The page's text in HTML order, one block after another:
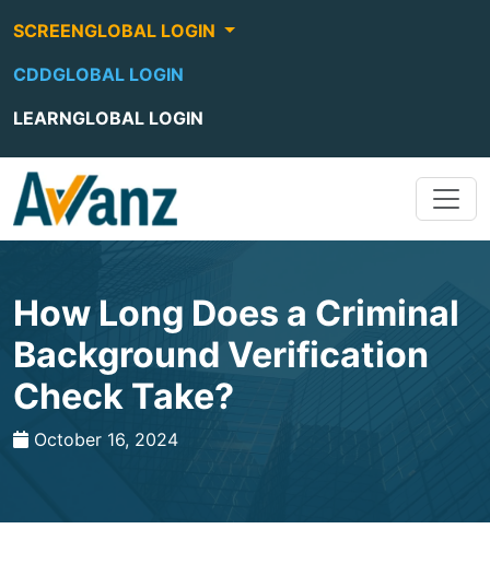
SCREENGLOBAL LOGIN
CDDGLOBAL LOGIN
LEARNGLOBAL LOGIN
How Long Does a Criminal
Background Verification
Check Take?
October 16, 2024